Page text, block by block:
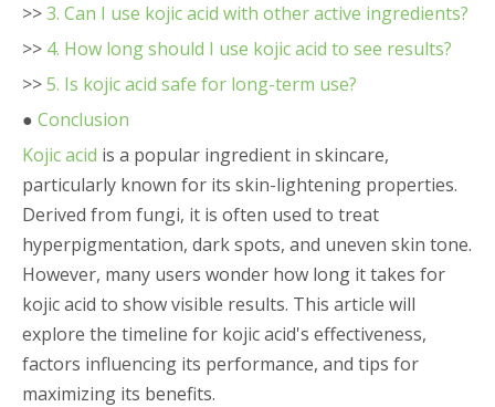
>>3. Can I use kojic acid with other active ingredients?
>> 4. How long should I use kojic acid to see results?
>>5. Is kojic acid safe for long-term use?
● Conclusion
Kojic acid is a popular ingredient in skincare,
particularly known for its skin-lightening properties.
Derived from fungi, it is often used to treat
hyperpigmentation, dark spots, and uneven skin tone.
However, many users wonder how long it takes for
kojic acid to show visible results. This article will
explore the timeline for kojic acid's effectiveness,
factors influencing its performance, and tips for
maximizing its benefits.